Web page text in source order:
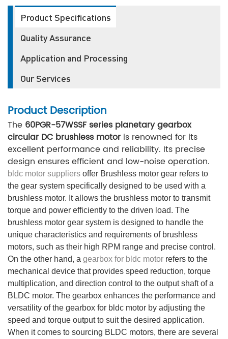
Product Specifications
Quality Assurance
Application and Processing
Our Services
Product Description
The 60PGR-57WSSF series planetary gearbox
circular DC brushless motor is renowned for its
excellent performance and reliability. Its precise
design ensures efficient and low-noise operation.
bldc motor suppliers offer Brushless motor gear refers to
the gear system specifically designed to be used with a
brushless motor. It allows the brushless motor to transmit
torque and power efficiently to the driven load. The
brushless motor gear system is designed to handle the
unique characteristics and requirements of brushless
motors, such as their high RPM range and precise control.
On the other hand, a gearbox for bldc motor refers to the
mechanical device that provides speed reduction, torque
multiplication, and direction control to the output shaft of a
BLDC motor. The gearbox enhances the performance and
versatility of the gearbox for bldc motor by adjusting the
speed and torque output to suit the desired application.
When it comes to sourcing BLDC motors, there are several